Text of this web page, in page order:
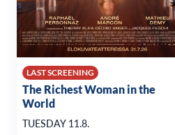
LAST SCREENING
The Richest Woman in the
World
TUESDAY 11.8.